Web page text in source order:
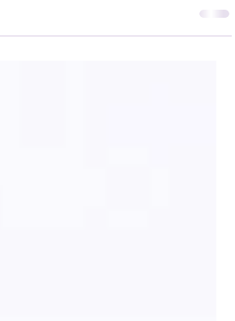
face and sharing small steps